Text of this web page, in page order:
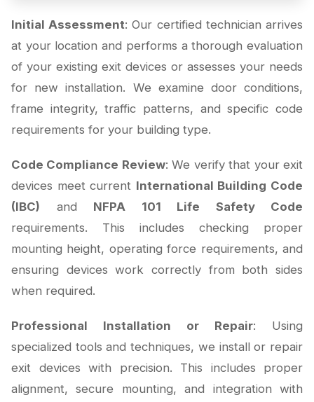
Initial Assessment: Our certified technician arrives
at your location and performs a thorough evaluation
of your existing exit devices or assesses your needs
for new installation. We examine door conditions,
frame integrity, traffic patterns, and specific code
requirements for your building type.
Code Compliance Review: We verify that your exit
devices meet current International Building Code
(IBC) and NFPA 101 Life Safety Code
requirements. This includes checking proper
mounting height, operating force requirements, and
ensuring devices work correctly from both sides
when required.
Professional Installation or Repair: Using
specialized tools and techniques, we install or repair
exit devices with precision. This includes proper
alignment, secure mounting, and integration with